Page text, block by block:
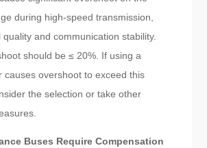
during high-speed transmission,
and communication stability.
should be ≤ 20%. If using a
causes overshoot to exceed this
the selection or take other
Buses Require Compensation